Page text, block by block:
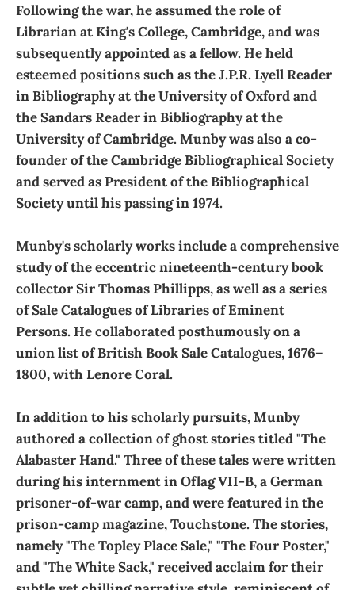
Following the war, he assumed the role of
Librarian at King's College, Cambridge, and was
subsequently appointed as a fellow. He held
esteemed positions such as the J.P.R. Lyell Reader
in Bibliography at the University of Oxford and
the Sandars Reader in Bibliography at the
University of Cambridge. Munby was also a co-
founder of the Cambridge Bibliographical Society
and served as President of the Bibliographical
Society until his passing in 1974.
Munby's scholarly works include a comprehensive
study of the eccentric nineteenth-century book
collector Sir Thomas Phillipps, as well as a series
of Sale Catalogues of Libraries of Eminent
Persons. He collaborated posthumously on a
union list of British Book Sale Catalogues, 1676–
1800, with Lenore Coral.
In addition to his scholarly pursuits, Munby
authored a collection of ghost stories titled "The
Alabaster Hand." Three of these tales were written
during his internment in Oflag VII-B, a German
prisoner-of-war camp, and were featured in the
prison-camp magazine, Touchstone. The stories,
namely "The Topley Place Sale," "The Four Poster,"
and "The White Sack," received acclaim for their